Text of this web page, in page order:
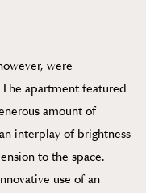
were
apartment featured
amount of
interplay of brightness
to the space.
use of an